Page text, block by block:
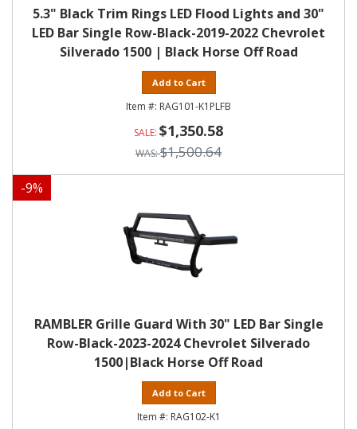
5.3" Black Trim Rings LED Flood Lights and 30"
LED Bar Single Row-Black-2019-2022 Chevrolet
Silverado 1500 | Black Horse Off Road
Add to Cart
RAG101-K1PLFB
$1,350.58
$1,500.64
-9%
RAMBLER Grille Guard With 30" LED Bar Single
Row-Black-2023-2024 Chevrolet Silverado
1500|Black Horse Off Road
Add to Cart
RAG102-K1